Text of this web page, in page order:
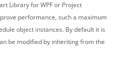
Library for WPF or Project
performance, such a maximum
object instances. By default it is
be modified by inheriting from the